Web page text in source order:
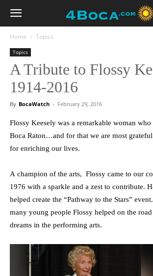
Home Topics
Topics
A Tribute to Flossy
1914-2016
By BocaWatch - February 29, 2016
Flossy Keesely was a remarkable woman who
Boca Raton…and for that we are most
for enriching our lives.
A champion of the arts, Flossy came to our
1976 with a sparkle and a zest to contribute.
helped create the “Pathway to the Stars”
many young people Flossy helped on the
dreams in the performing arts.